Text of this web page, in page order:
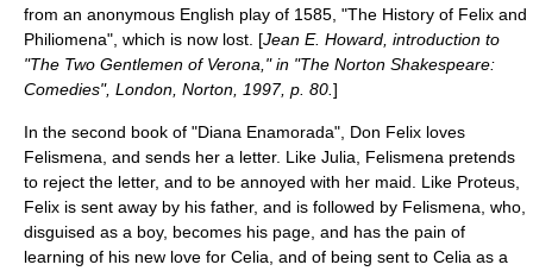
from an anonymous English play of 1585, "The History of Felix and
Philiomena", which is now lost. [Jean E. Howard, introduction to
"The Two Gentlemen of Verona," in "The Norton Shakespeare:
Comedies", London, Norton, 1997, p. 80. ]
In the second book of "Diana Enamorada", Don Felix loves
Felismena, and sends her a letter. Like Julia, Felismena pretends
to reject the letter, and to be annoyed with her maid. Like Proteus,
Felix is sent away by his father, and is followed by Felismena, who,
disguised as a boy, becomes his page, and has the pain of
learning of his new love for Celia, and of being sent to Celia as a